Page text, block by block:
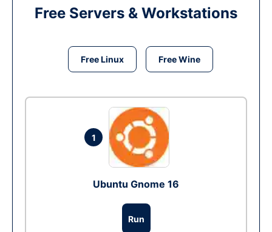
Free Servers & Workstations
Free Linux Free Wine
1
Ubuntu Gnome 16
Run